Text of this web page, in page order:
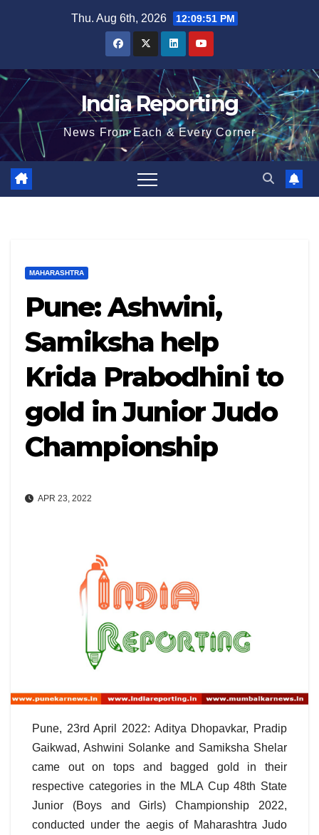
Thu. Aug 6th, 2026 12:09:52 PM
India Reporting
News From Each & Every Corner
MAHARASHTRA
Pune: Ashwini,
Samiksha help
Krida Prabodhini to
gold in Junior Judo
Championship
APR 23, 2022
Pune, 23rd April 2022: Aditya Dhopavkar, Pradip
Gaikwad, Ashwini Solanke and Samiksha Shelar
came out on tops and bagged gold in their
respective categories in the MLA Cup 48th State
Junior (Boys and Girls) Championship 2022,
conducted under the aegis of Maharashtra Judo